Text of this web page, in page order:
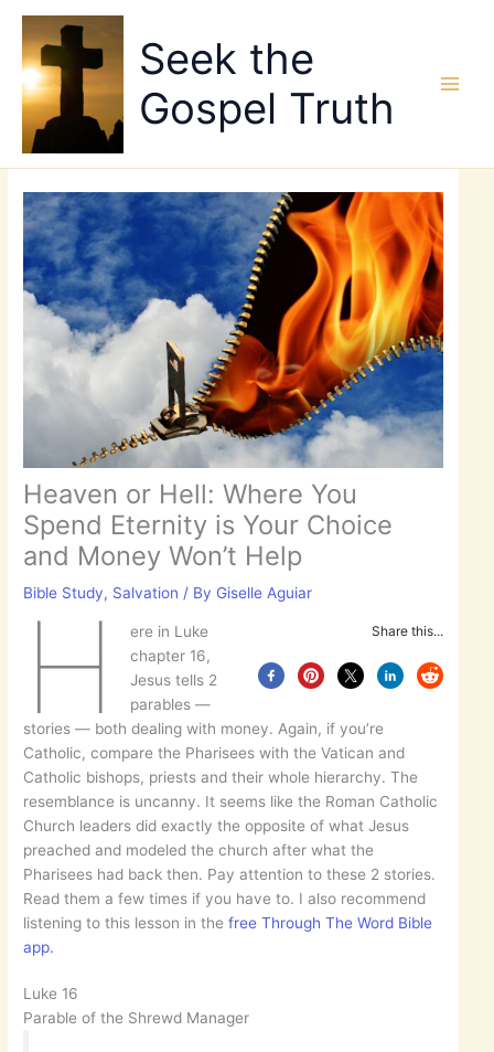
content
Seek the
Gospel Truth
Heaven or Hell: Where You
Spend Eternity is Your Choice
and Money Won’t Help
Bible Study, Salvation / By Giselle Aguiar
Share this...
H
ere in Luke
chapter 16,
Jesus tells 2
parables —
stories — both dealing with money. Again, if you’re
Catholic, compare the Pharisees with the Vatican and
Catholic bishops, priests and their whole hierarchy. The
resemblance is uncanny. It seems like the Roman Catholic
Church leaders did exactly the opposite of what Jesus
preached and modeled the church after what the
Pharisees had back then. Pay attention to these 2 stories.
Read them a few times if you have to. I also recommend
listening to this lesson in thefree Through The Word Bible
app.
Luke 16
Parable of the Shrewd Manager